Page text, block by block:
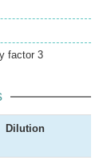
factor 3
Dilution